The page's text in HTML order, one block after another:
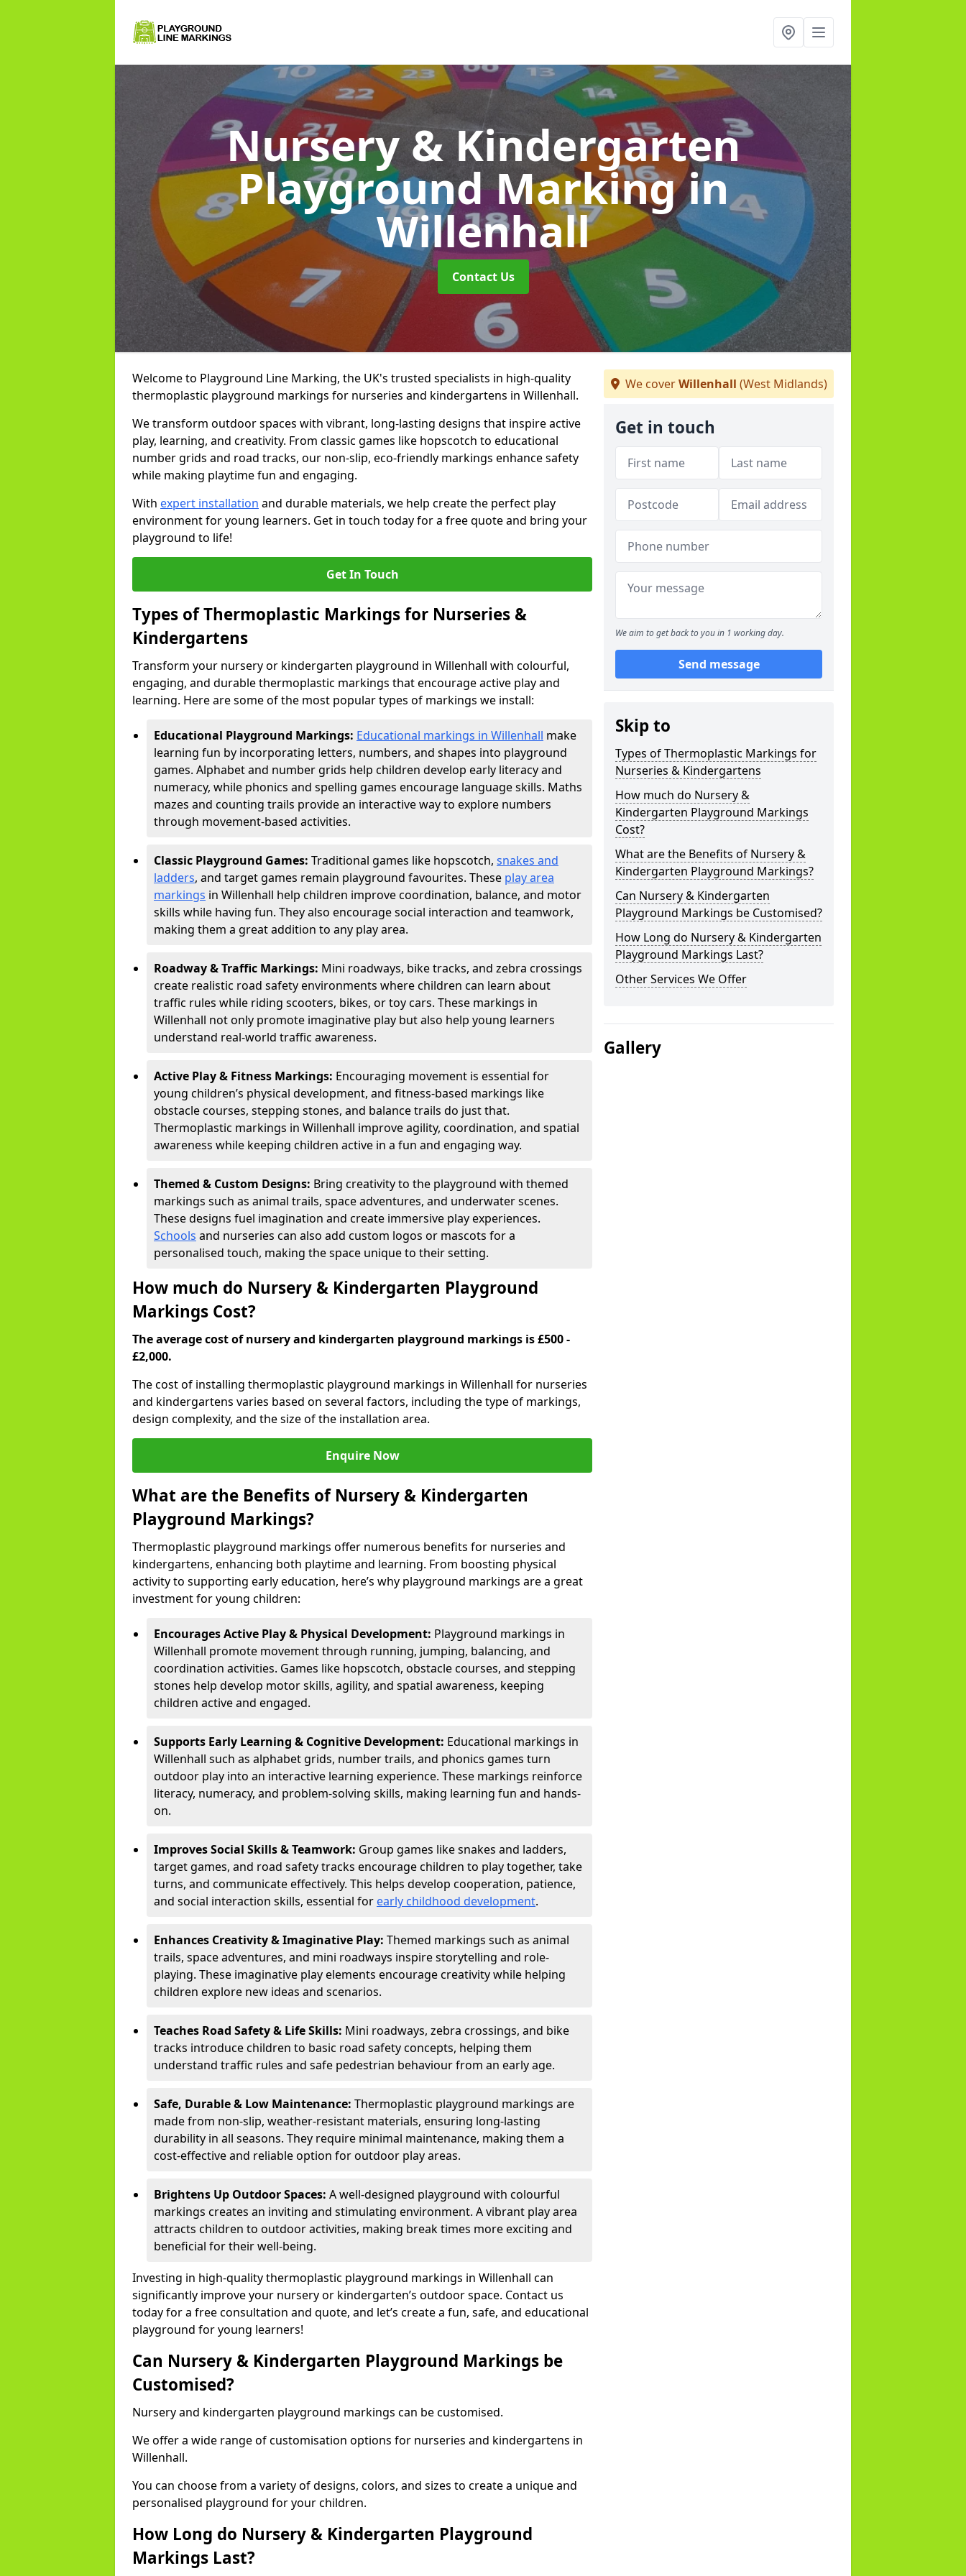
Nursery & Kindergarten
Playground Markingin
Willenhall
Contact Us
Welcome to Playground Line Marking, the UK's trusted specialists in high-quality
thermoplastic playground markings for nurseries and kindergartens in Willenhall.
We transform outdoor spaces with vibrant, long-lasting designs that inspire active
play, learning, and creativity. From classic games like hopscotch to educational
number grids and road tracks, our non-slip, eco-friendly markings enhance safety
while making playtime fun and engaging.
With expert installation and durable materials, we help create the perfect play
environment for young learners. Get in touch today for a free quote and bring your
playground to life!
Get In Touch
Types of Thermoplastic Markings for Nurseries &
Kindergartens
Transform your nursery or kindergarten playground in Willenhall with colourful,
engaging, and durable thermoplastic markings that encourage active play and
learning. Here are some of the most popular types of markings we install:
Educational Playground Markings: Educational markings in Willenhall make
learning fun by incorporating letters, numbers, and shapes into playground
games. Alphabet and number grids help children develop early literacy and
numeracy, while phonics and spelling games encourage language skills. Maths
mazes and counting trails provide an interactive way to explore numbers
through movement-based activities.
Classic Playground Games: Traditional games like hopscotch, snakes and
ladders, and target games remain playground favourites. These play area
markings in Willenhall help children improve coordination, balance, and motor
skills while having fun. They also encourage social interaction and teamwork,
making them a great addition to any play area.
Roadway & Traffic Markings: Mini roadways, bike tracks, and zebra crossings
create realistic road safety environments where children can learn about
traffic rules while riding scooters, bikes, or toy cars. These markings in
Willenhall not only promote imaginative play but also help young learners
understand real-world traffic awareness.
Active Play & Fitness Markings: Encouraging movement is essential for
young children’s physical development, and fitness-based markings like
obstacle courses, stepping stones, and balance trails do just that.
Thermoplastic markings in Willenhall improve agility, coordination, and spatial
awareness while keeping children active in a fun and engaging way.
Themed & Custom Designs: Bring creativity to the playground with themed
markings such as animal trails, space adventures, and underwater scenes.
These designs fuel imagination and create immersive play experiences.
Schools and nurseries can also add custom logos or mascots for a
personalised touch, making the space unique to their setting.
How much do Nursery & Kindergarten Playground
Markings Cost?
The average cost of nursery and kindergarten playground markings is £500 -
£2,000.
The cost of installing thermoplastic playground markings in Willenhall for nurseries
and kindergartens varies based on several factors, including the type of markings,
design complexity, and the size of the installation area.
Enquire Now
What are the Benefits of Nursery & Kindergarten
Playground Markings?
Thermoplastic playground markings offer numerous benefits for nurseries and
kindergartens, enhancing both playtime and learning. From boosting physical
activity to supporting early education, here’s why playground markings are a great
investment for young children:
Encourages Active Play & Physical Development: Playground markings in
Willenhall promote movement through running, jumping, balancing, and
coordination activities. Games like hopscotch, obstacle courses, and stepping
stones help develop motor skills, agility, and spatial awareness, keeping
children active and engaged.
Supports Early Learning & Cognitive Development: Educational markings in
Willenhall such as alphabet grids, number trails, and phonics games turn
outdoor play into an interactive learning experience. These markings reinforce
literacy, numeracy, and problem-solving skills, making learning fun and hands-
on.
Improves Social Skills & Teamwork: Group games like snakes and ladders,
target games, and road safety tracks encourage children to play together, take
turns, and communicate effectively. This helps develop cooperation, patience,
and social interaction skills, essential for early childhood development.
Enhances Creativity & Imaginative Play: Themed markings such as animal
trails, space adventures, and mini roadways inspire storytelling and role-
playing. These imaginative play elements encourage creativity while helping
children explore new ideas and scenarios.
Teaches Road Safety & Life Skills: Mini roadways, zebra crossings, and bike
tracks introduce children to basic road safety concepts, helping them
understand traffic rules and safe pedestrian behaviour from an early age.
Safe, Durable & Low Maintenance: Thermoplastic playground markings are
made from non-slip, weather-resistant materials, ensuring long-lasting
durability in all seasons. They require minimal maintenance, making them a
cost-effective and reliable option for outdoor play areas.
Brightens Up Outdoor Spaces: A well-designed playground with colourful
markings creates an inviting and stimulating environment. A vibrant play area
attracts children to outdoor activities, making break times more exciting and
beneficial for their well-being.
Investing in high-quality thermoplastic playground markings in Willenhall can
significantly improve your nursery or kindergarten’s outdoor space. Contact us
today for a free consultation and quote, and let’s create a fun, safe, and educational
playground for young learners!
Can Nursery & Kindergarten Playground Markings be
Customised?
Nursery and kindergarten playground markings can be customised.
We offer a wide range of customisation options for nurseries and kindergartens in
Willenhall.
You can choose from a variety of designs, colors, and sizes to create a unique and
personalised playground for your children.
How Long do Nursery & Kindergarten Playground
Markings Last?
We coverWillenhall (West Midlands)
Get in touch
We aim to get back to you in 1 working day.
Send message
Skip to
Types of Thermoplastic Markings for
Nurseries & Kindergartens
How much do Nursery &
Kindergarten Playground Markings
Cost?
What are the Benefits of Nursery &
Kindergarten Playground Markings?
Can Nursery & Kindergarten
Playground Markings be Customised?
How Long do Nursery & Kindergarten
Playground Markings Last?
Other Services We Offer
Gallery